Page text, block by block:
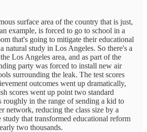
surface area of the country that is just,
example, is forced to go to school in a
that's going to mitigate their educational
natural study in Los Angeles. So there's a
Los Angeles area, and as part of the
party was forced to install new air
surrounding the leak. The test scores
outcomes went up dramatically,
scores went up point two standard
roughly in the range of sending a kid to
network, reducing the class size by a
study that transformed educational reform
two thousands.